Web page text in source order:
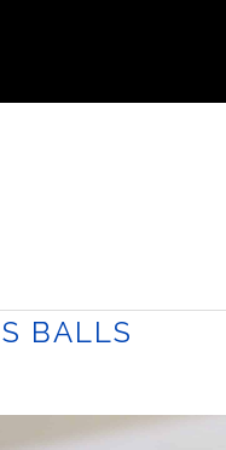
BALLS